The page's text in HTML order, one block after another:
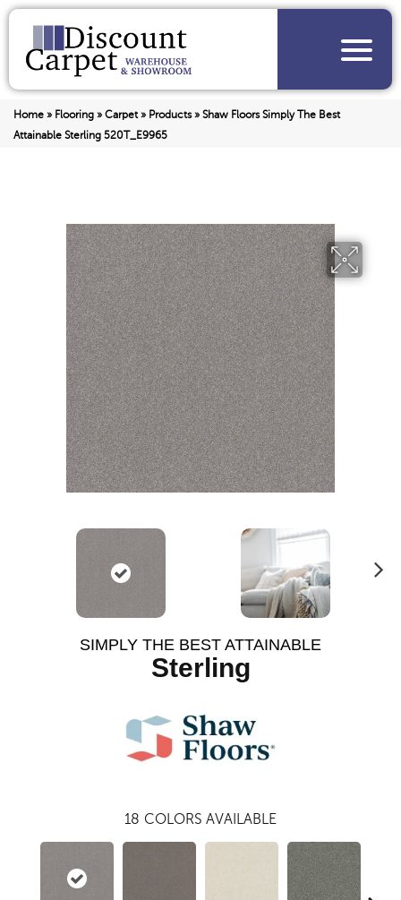
Home » Flooring » Carpet» Products» Shaw Floors Simply The Best
Attainable Sterling 520T_E9965
SIMPLY THE BEST ATTAINABLE
Sterling
18 COLORS AVAILABLE